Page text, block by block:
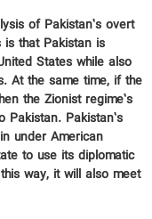
of Pakistan’s overt
that Pakistan is
States while also
At the same time, if the
the Zionist regime’s
Pakistan’s
under American
to use its diplomatic
way, it will also meet